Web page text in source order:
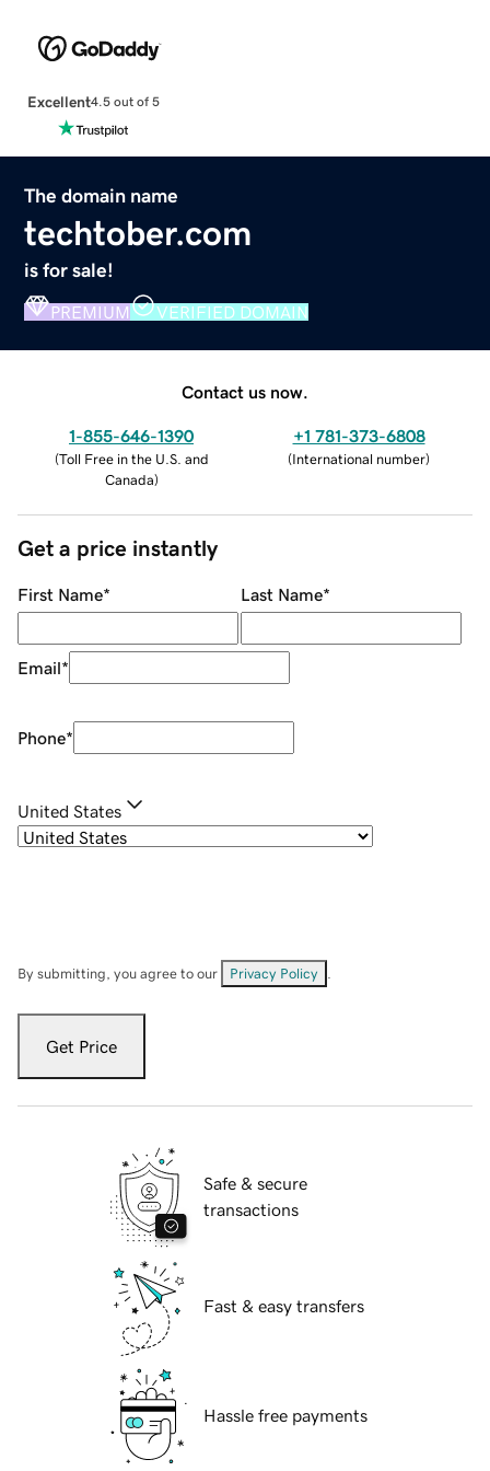
Excellent4.5 out of 5
The domain name
techtober.com
is for sale!
PREMIUM VERIFIED DOMAIN
Contact us now.
1-855-646-1390
(Toll Free in the U.S. and
Canada)
+1 781-373-6808
(International number)
Get a price instantly
First Name* Last Name*
Email*
Phone*
United States
By submitting, you agree to our Privacy Policy
Get Price
Safe & secure
transactions
Fast & easy transfers
Hassle free payments